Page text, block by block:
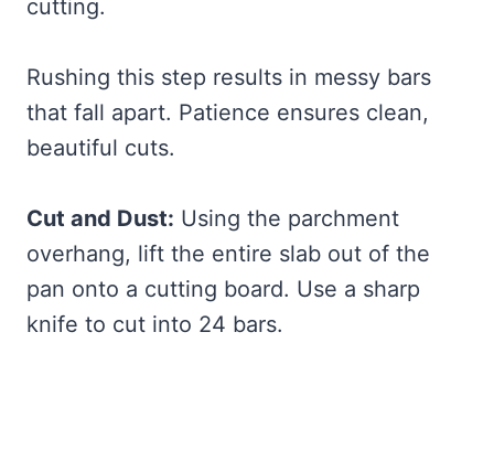
cutting.
Rushing this step results in messy bars
that fall apart. Patience ensures clean,
beautiful cuts.
Cut and Dust: Using the parchment
overhang, lift the entire slab out of the
pan onto a cutting board. Use a sharp
knife to cut into 24 bars.